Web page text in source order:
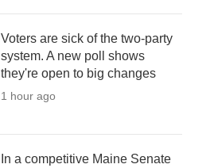
Voters are sick of the two-party
system. A new poll shows
they're open to big changes
1 hour ago
In a competitive Maine Senate